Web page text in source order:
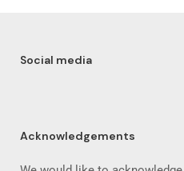
Social media
Acknowledgements